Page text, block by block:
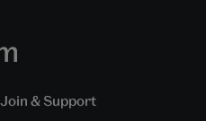
Join & Support